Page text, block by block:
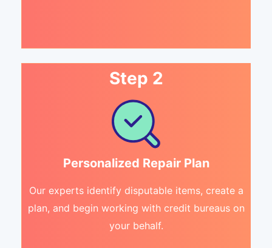
Step 2
Personalized Repair Plan
Our experts identify disputable items, create a
plan, and begin working with credit bureaus on
your behalf.